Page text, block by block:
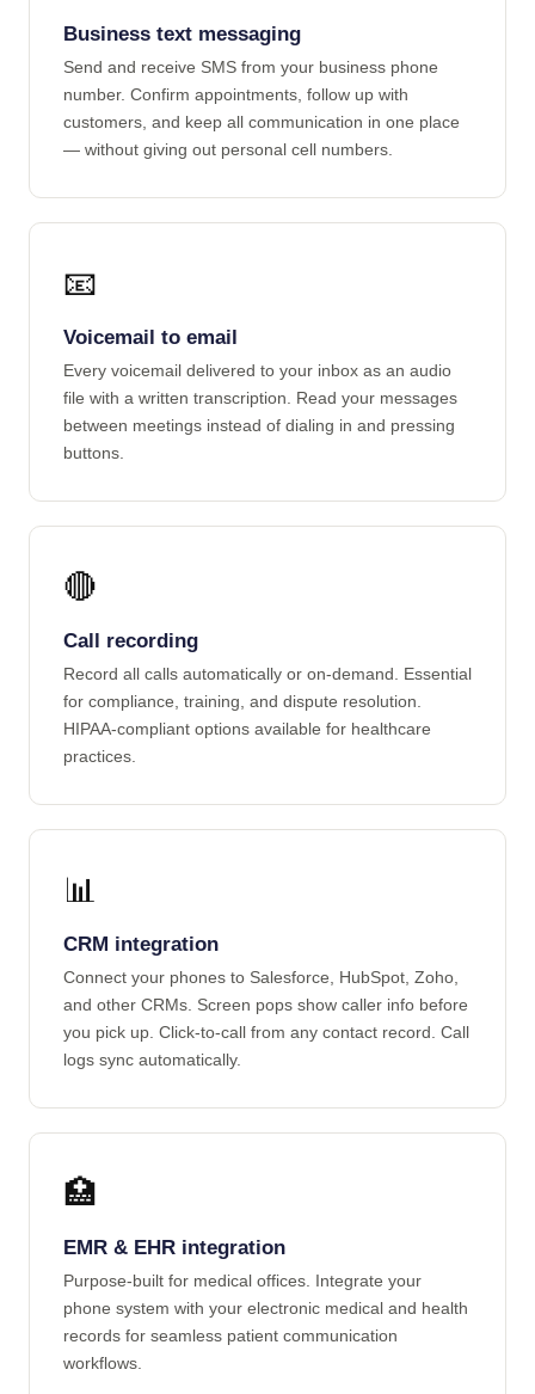
Business text messaging
Send and receive SMS from your business phone
number. Confirm appointments, follow up with
customers, and keep all communication in one place
— without giving out personal cell numbers.
📧
Voicemail to email
Every voicemail delivered to your inbox as an audio
file with a written transcription. Read your messages
between meetings instead of dialing in and pressing
buttons.
🔴
Call recording
Record all calls automatically or on-demand. Essential
for compliance, training, and dispute resolution.
HIPAA-compliant options available for healthcare
practices.
📊
CRM integration
Connect your phones to Salesforce, HubSpot, Zoho,
and other CRMs. Screen pops show caller info before
you pick up. Click-to-call from any contact record. Call
logs sync automatically.
🏥
EMR & EHR integration
Purpose-built for medical offices. Integrate your
phone system with your electronic medical and health
records for seamless patient communication
workflows.